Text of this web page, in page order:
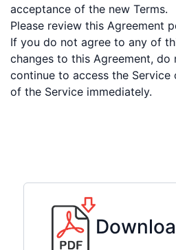
acceptance of the new Terms.
Please review this Agreement
If you do not agree to any of
changes to this Agreement, do
continue to access the Service
of the Service immediately.